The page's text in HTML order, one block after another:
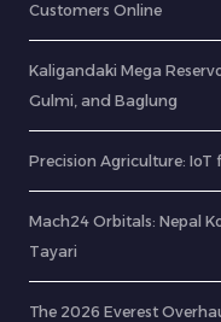
Customers Online
Kaligandaki Mega
Gulmi, and Baglung
Precision Agriculture: IoT
Mach24 Orbitals: Nepal
Tayari
The 2026 Everest